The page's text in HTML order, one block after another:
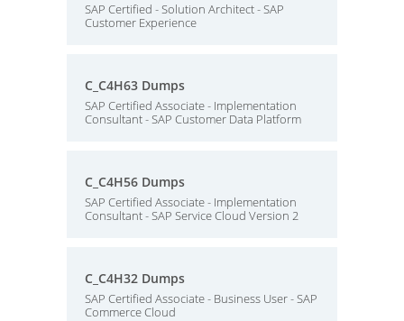
SAP Certified - Solution Architect - SAP
Customer Experience
C_C4H63 Dumps
SAP Certified Associate - Implementation
Consultant - SAP Customer Data Platform
C_C4H56 Dumps
SAP Certified Associate - Implementation
Consultant - SAP Service Cloud Version 2
C_C4H32 Dumps
SAP Certified Associate - Business User - SAP
Commerce Cloud